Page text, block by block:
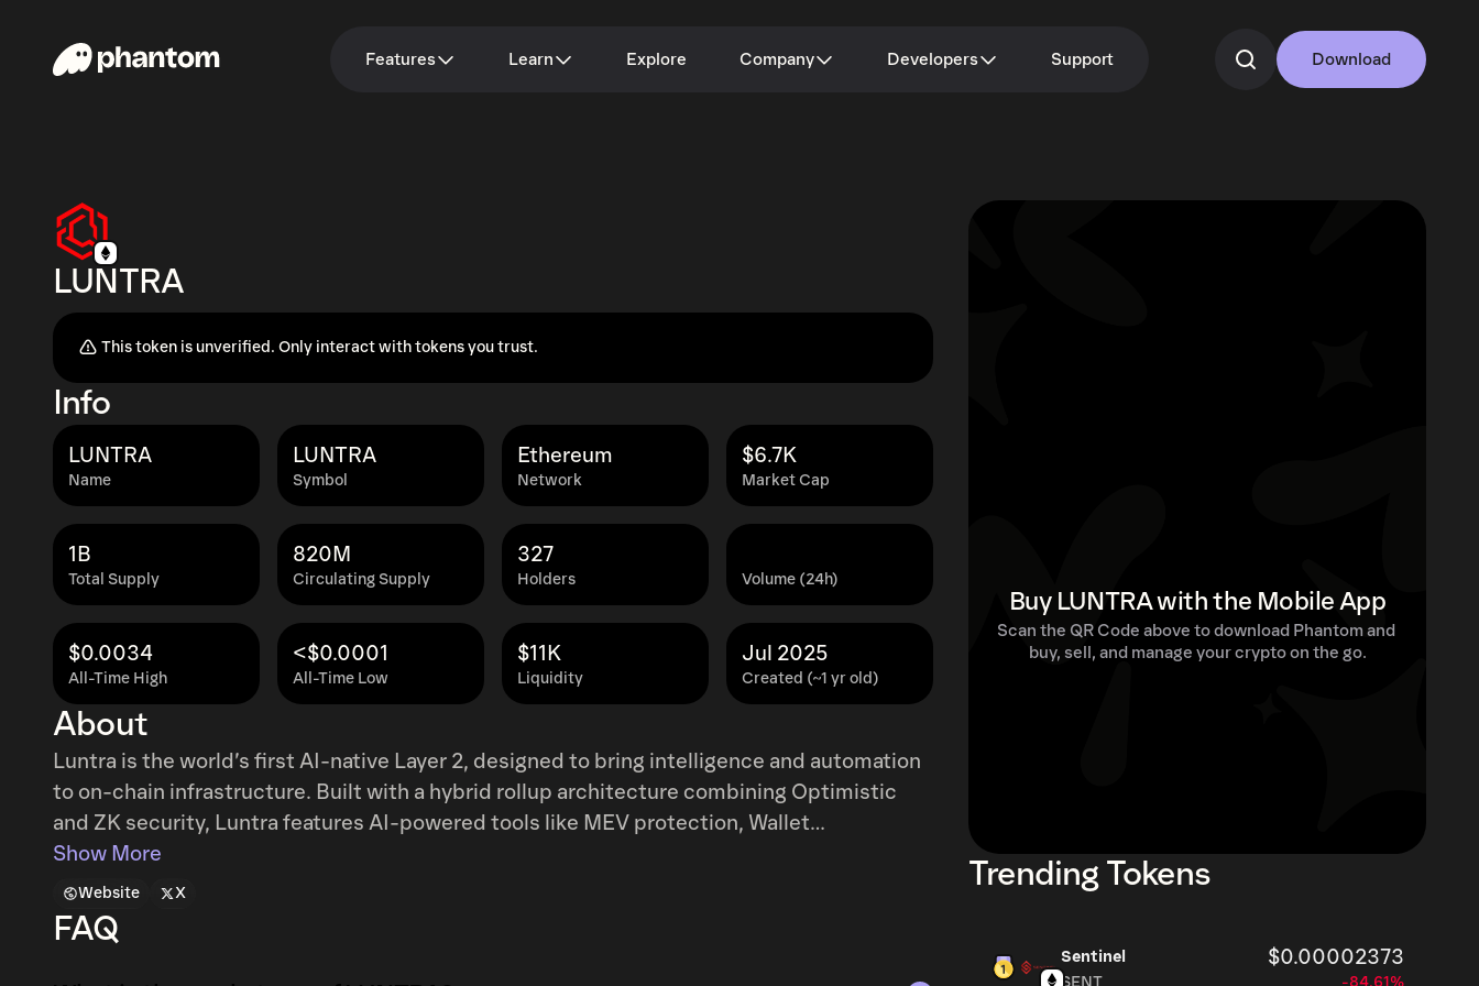
Features Learn Explore Company Developers Support Download
LUNTRA
This token is unverified. Only interact with tokens you trust.
Info
Name
LUNTRA
Symbol
LUNTRA
Network
Ethereum
Market Cap
$6.7K
Total Supply
1B
Circulating Supply
820M
Holders
327
Volume (24h)
All-Time High
$0.0034
All-Time Low
<$0.0001
Liquidity
$11K
Created (~1 yr old)
Jul 2025
About
Luntra is the world’s first AI-native Layer 2, designed to bring intelligence and automation
to on-chain infrastructure. Built with a hybrid rollup architecture combining Optimistic
and ZK security, Luntra features AI-powered tools like MEV protection, Wallet
Intelligence, and autonomous AgentX bots. It supports gas payments in USDC, offers real-
time risk analysis, and enables seamless bridging with Ethereum. By prioritizing both
developers and users, Luntra delivers a smarter, more intuitive blockchain experience that
evolves in real time.
Show More
Website X
FAQ
Buy LUNTRA with the Mobile App
Scan the QR Code above to download Phantom and
buy, sell, and manage your crypto on the go.
Trending Tokens
Sentinel $0.00002373
SENT -84.61%